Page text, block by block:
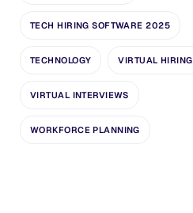
TECH HIRING SOFTWARE 2025
TECHNOLOGY VIRTUAL HIRING
VIRTUAL INTERVIEWS
WORKFORCE PLANNING